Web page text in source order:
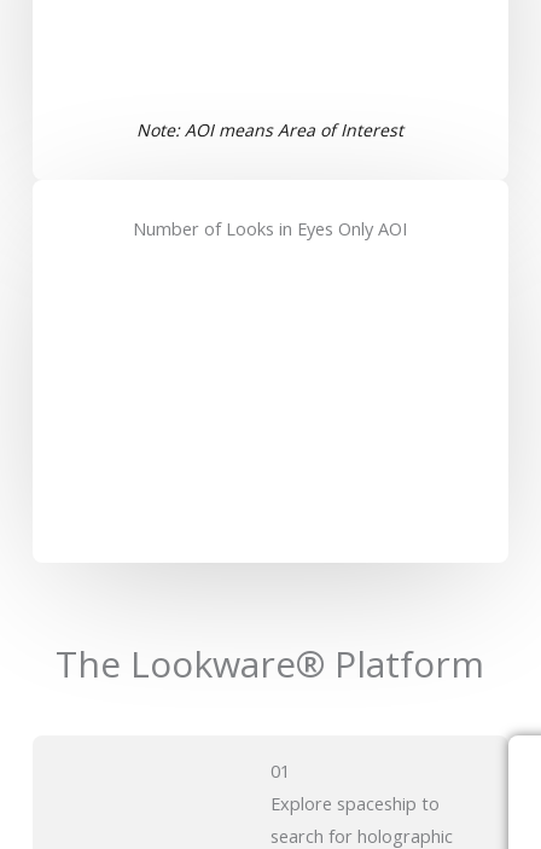
Note: AOI means Area of Interest
Number of Looks in Eyes Only AOI
The Lookware® Platform
01
Explore spaceship to
search for holographic